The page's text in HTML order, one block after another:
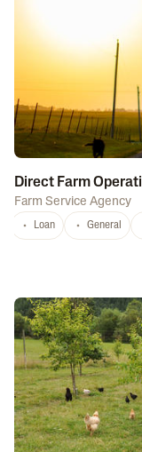
Direct Farm
Farm Service Agency
Loan General